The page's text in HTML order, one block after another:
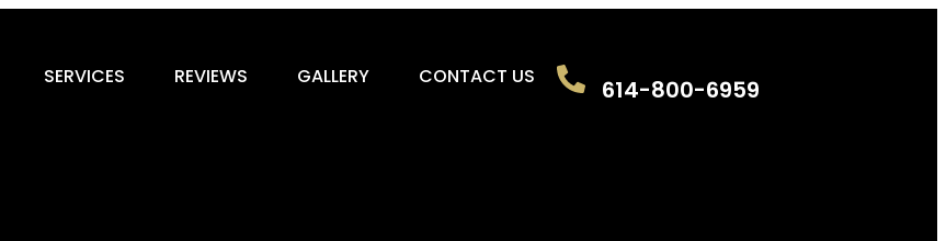
SERVICES REVIEWS GALLERY CONTACT US 614-800-6959